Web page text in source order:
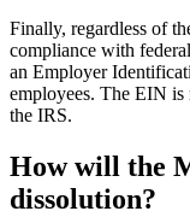
Finally, regardless of
compliance with
an Employer
employees. The EIN is
the IRS.
How will the
dissolution?